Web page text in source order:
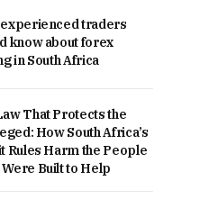
experienced traders
know about forex
in South Africa
That Protects the
How South Africa’s
Rules Harm the People
Built to Help